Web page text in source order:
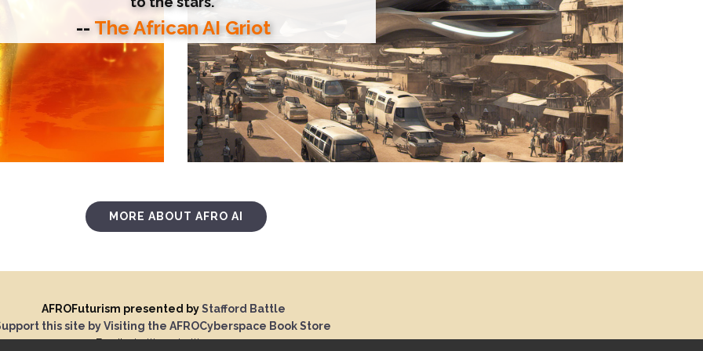
-- The African AI Griot
MORE ABOUT AFRO AI
AFROFuturism presented byStafford Battle
this site by Visiting the AFROCyberspace Book Store
Email:sbattle@sbattle.com